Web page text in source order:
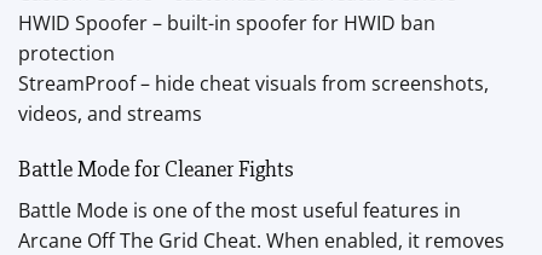
HWID Spoofer – built-in spoofer for HWID ban
protection
StreamProof – hide cheat visuals from screenshots,
videos, and streams
Battle Mode for Cleaner Fights
Battle Mode is one of the most useful features in
Arcane Off The Grid Cheat. When enabled, it removes